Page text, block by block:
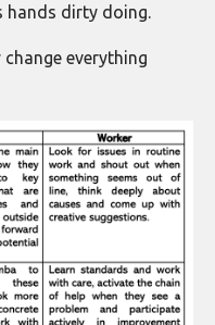
hands dirty doing.
everything